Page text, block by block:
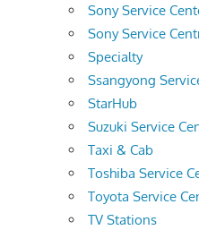
Sony Service
Sony Service
Specialty
Ssangyong
StarHub
Suzuki Service
Taxi & Cab
Toshiba Service
Toyota Service
TV Stations